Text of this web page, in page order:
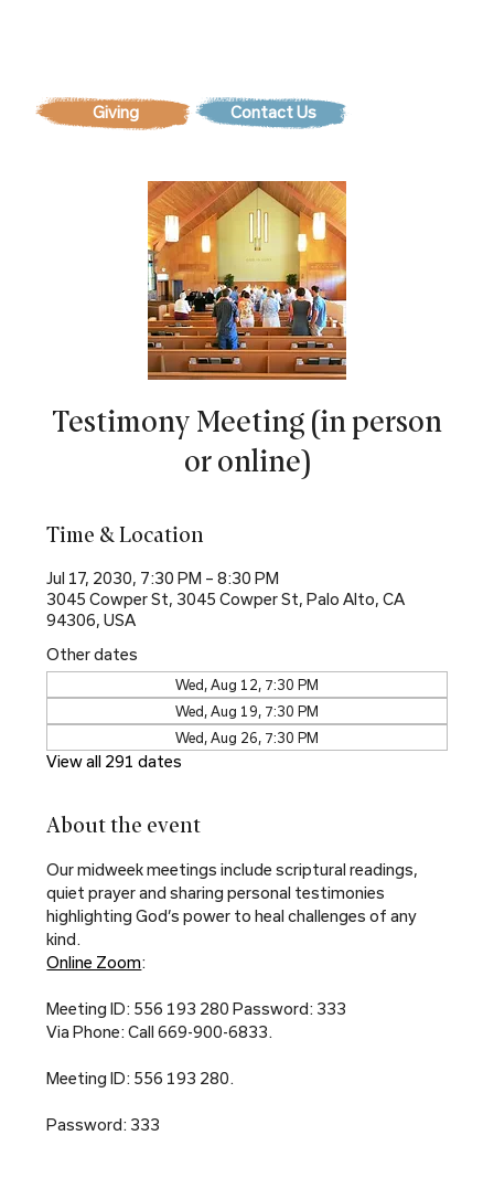
Giving Contact Us
Testimony Meeting (in person
or online)
Time & Location
Jul 17, 2030, 7:30 PM – 8:30 PM
3045 Cowper St, 3045 Cowper St, Palo Alto, CA
94306, USA
Other dates
Wed, Aug 12, 7:30 PM
Wed, Aug 19, 7:30 PM
Wed, Aug 26, 7:30 PM
View all 291 dates
About the event
Our midweek meetings include scriptural readings,
quiet prayer and sharing personal testimonies
highlighting God’s power to heal challenges of any
kind.
Online Zoom:
Meeting ID: 556 193 280 Password: 333
Via Phone: Call 669-900-6833.
Meeting ID: 556 193 280.
Password: 333